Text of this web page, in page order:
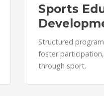
Sports
Structured
foster
through sport.